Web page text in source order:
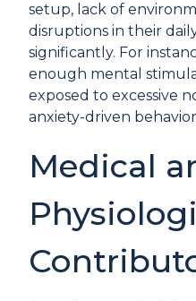
setup, lack of
disruptions in their
significantly. For
enough mental
exposed to excessive
anxiety-driven
Medical